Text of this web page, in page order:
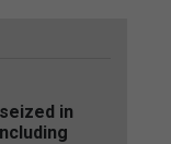
in